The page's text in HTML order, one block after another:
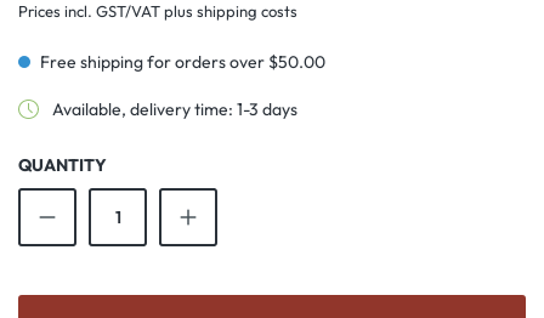
Prices incl. GST/VAT plus shipping costs
Free shipping for orders over $50.00
Available, delivery time: 1-3 days
QUANTITY
Product Quantity: Enter the desired